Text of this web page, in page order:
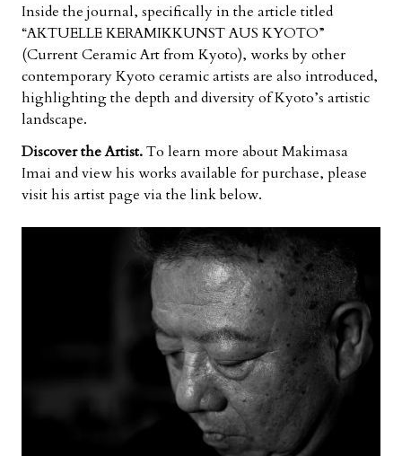
Inside the journal, specifically in the article titled
“AKTUELLE KERAMIKKUNST AUS KYOTO”
(Current Ceramic Art from Kyoto), works by other
contemporary Kyoto ceramic artists are also introduced,
highlighting the depth and diversity of Kyoto’s artistic
landscape.
Discover the Artist.To learn more about Makimasa
Imai and view his works available for purchase, please
visit his artist page via the link below.